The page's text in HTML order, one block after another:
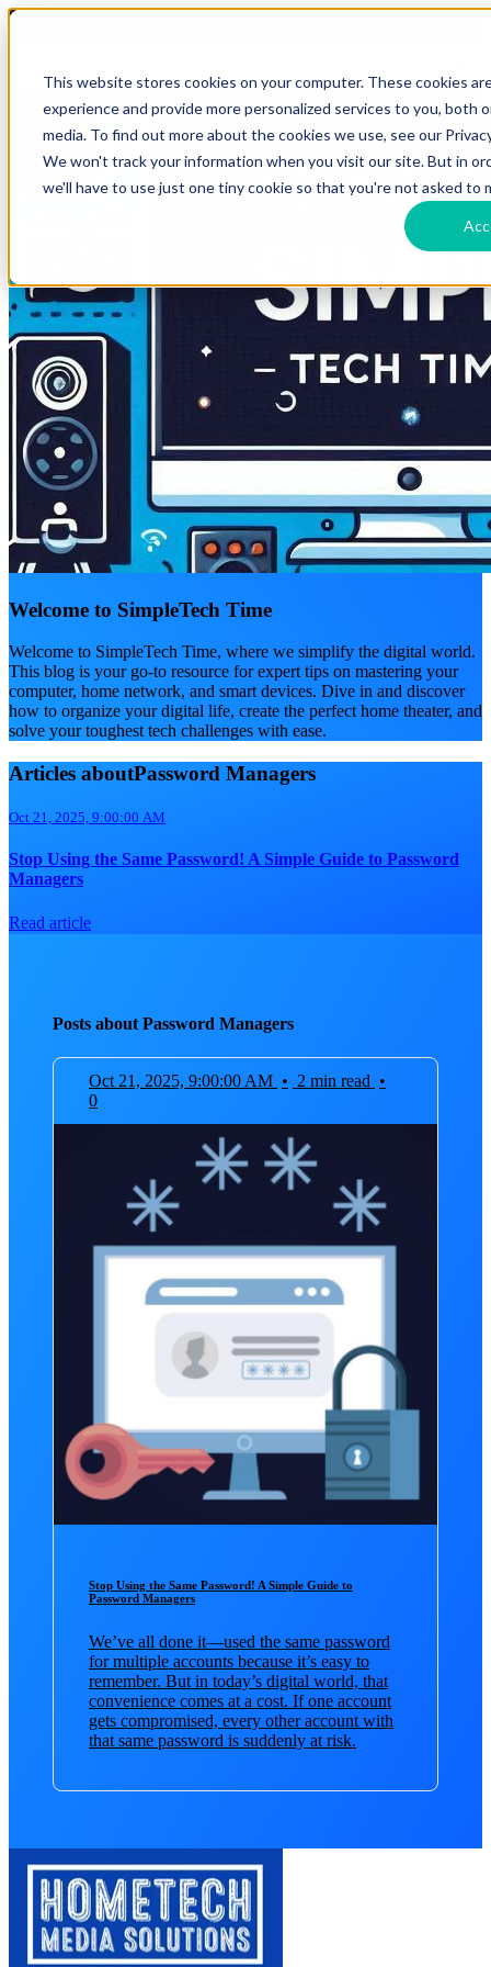
This website stores cookies on your computer. These cookies
experience and provide more personalized services to you,
media. To find out more about the cookies we use, see our
We won't track your information when you visit our site. But in
we'll have to use just one tiny cookie so that you're not asked to
Welcome to SimpleTech Time
Welcome to SimpleTech Time, where we simplify the digital world.
This blog is your go-to resource for expert tips on mastering your
computer, home network, and smart devices. Dive in and discover
how to organize your digital life, create the perfect home theater, and
solve your toughest tech challenges with ease.
Articles aboutPassword Managers
Oct 21, 2025, 9:00:00 AM
Stop Using the Same Password! A Simple Guide to Password
Managers
Read article
Posts about Password Managers
Oct 21, 2025, 9:00:00 AM • 2 min read •
0
Stop Using the Same Password! A Simple Guide to
Password Managers
We’ve all done it—used the same password
for multiple accounts because it’s easy to
remember. But in today’s digital world, that
convenience comes at a cost. If one account
gets compromised, every other account with
that same password is suddenly at risk.